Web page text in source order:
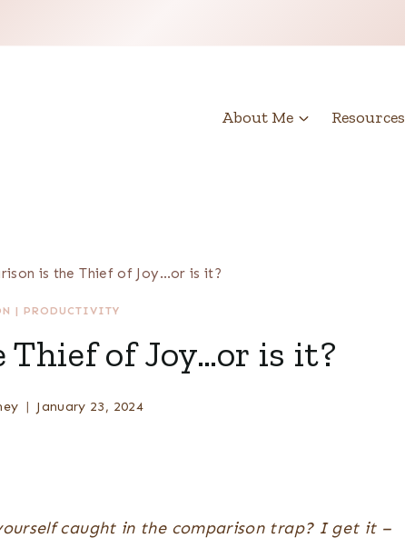
About Me Resources
is the Thief of Joy…or is it?
| PRODUCTIVITY
of Joy…or is it?
January 23, 2024
caught in the comparison trap? I get it –